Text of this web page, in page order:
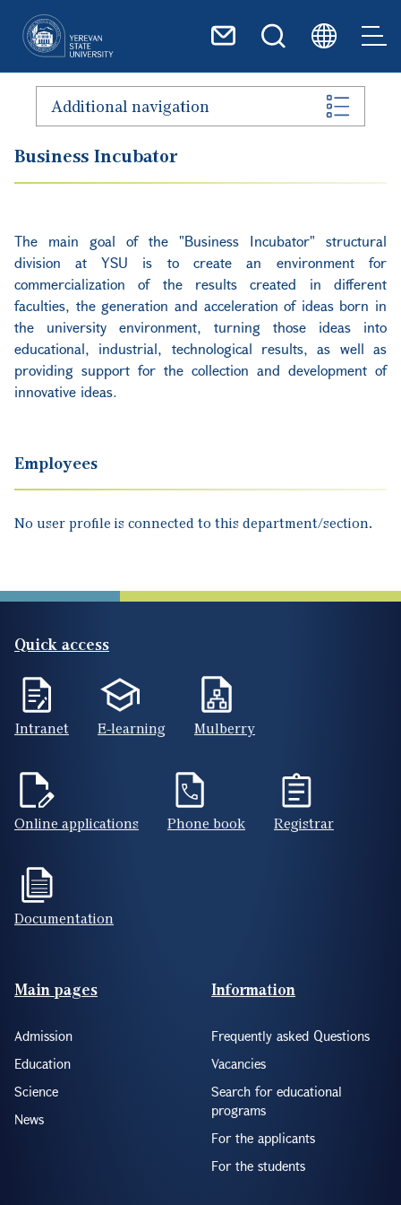
Additional navigation
Business Incubator
The main goal of the "Business Incubator" structural
division at YSU is to create an environment for
commercialization of the results created in different
faculties, the generation and acceleration of ideas born in
the university environment, turning those ideas into
educational, industrial, technological results, as well as
providing support for the collection and development of
innovative ideas.
Employees
No user profile is connected to this department/section.
Quick access
Intranet E-learning Mulberry
Online applications Phone book Registrar
Documentation
Footer(ENG)
Main pages
Admission
Education
Science
News
Information
Frequently asked Questions
Vacancies
Search for educational
programs
For the applicants
For the students